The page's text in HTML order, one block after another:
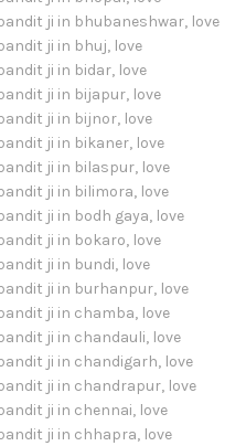
ji in bhubaneshwar, love
ji in bhuj, love
ji in bidar, love
ji in bijapur, love
ji in bijnor, love
ji in bikaner, love
ji in bilaspur, love
ji in bilimora, love
ji in bodh gaya, love
ji in bokaro, love
ji in bundi, love
ji in burhanpur, love
ji in chamba, love
ji in chandauli, love
ji in chandigarh, love
ji in chandrapur, love
ji in chennai, love
ji in chhapra, love